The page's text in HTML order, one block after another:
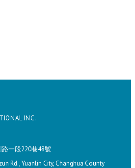
INC.
一段220巷48號
Rd., Yuanlin City, Changhua County